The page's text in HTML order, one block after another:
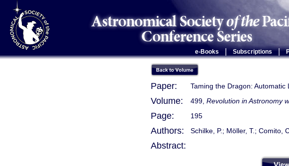
e-Books Subscriptions |
Paper: Taming the Dragon: Automatic
Volume: 499, Revolution in Astronomy
Page: 195
Authors: Schilke, P.; Möller, T.; Comito,
Abstract: